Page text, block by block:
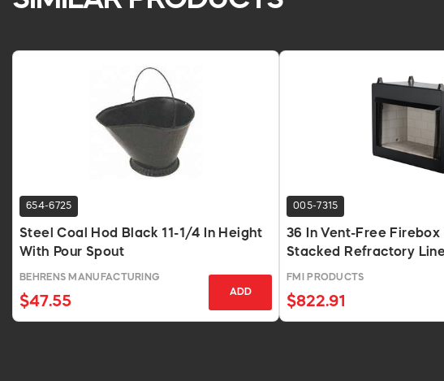
654-6725
Steel Coal Hod Black 11-1/4 In Height
With Pour Spout
BEHRENS MANUFACTURING
$47.55
ADD
005-7315
36 In Vent-Free
Stacked Refractory
FMI PRODUCTS
$822.91